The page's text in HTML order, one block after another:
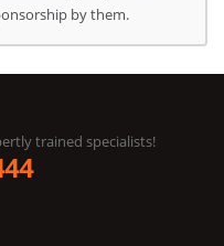
by them.
trained specialists!